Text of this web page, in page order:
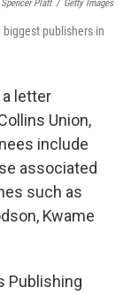
Spencer Platt / Getty Images
publishers in
letter
Union,
include
associated
such as
Kwame
Publishing